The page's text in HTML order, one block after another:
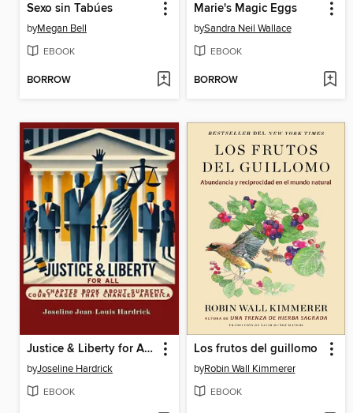
Sexo sin Tabúes
byMegan Bell
EBOOK
BORROW
Marie's Magic Eggs
bySandra Neil Wallace
EBOOK
BORROW
Justice & Liberty for All--A Chapter Book About Supreme Court Cases That Changed America
byJoseline Hardrick
EBOOK
Los frutos del guillomo
byRobin Wall Kimmerer
EBOOK